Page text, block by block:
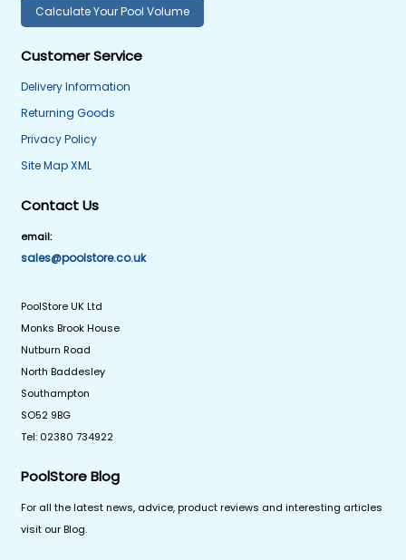
Calculate Your Pool Volume
Customer Service
Delivery Information
Returning Goods
Privacy Policy
Site Map XML
Contact Us
email:
sales@poolstore.co.uk
PoolStore UK Ltd
Monks Brook House
Nutburn Road
North Baddesley
Southampton
SO52 9BG
Tel: 02380 734922
PoolStore Blog
For all the latest news, advice, product reviews and interesting articles
visit our Blog.